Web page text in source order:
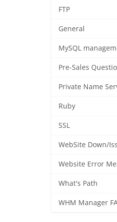
FTP
General
MySQL
Pre-Sales
Private Name
Ruby
SSL
WebSite Down/
Website Error
What's Path
WHM Manager